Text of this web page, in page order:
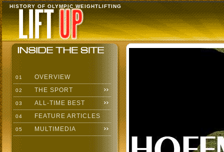
HISTORY OF OLYMPIC WEIGHTLIFTING
01 OVERVIEW
02 THE SPORT
03 ALL-TIME BEST
04 FEATURE ARTICLES
05 MULTIMEDIA